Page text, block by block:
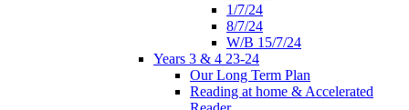
1/7/24
8/7/24
W/B 15/7/24
Years 3 & 4 23-24
Our Long Term Plan
Reading at home & Accelerated